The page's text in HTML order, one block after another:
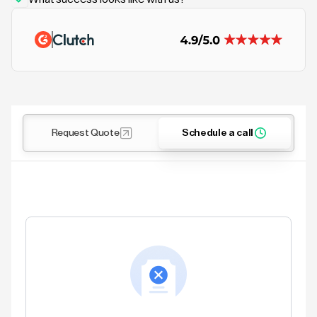
Request Quote Schedule a call